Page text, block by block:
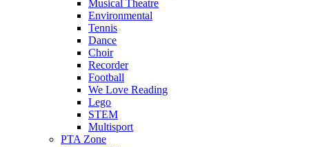
Musical Theatre
Environmental
Tennis
Dance
Choir
Recorder
Football
We Love Reading
Lego
STEM
Multisport
PTA Zone